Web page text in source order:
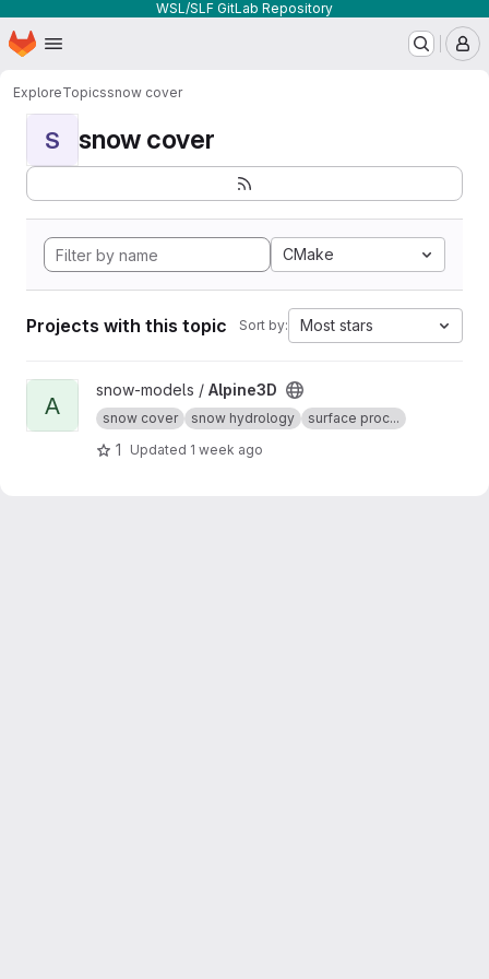
WSL/SLF GitLab Repository
Skip to main content
Homepage
ExploreTopicssnow cover
S snow cover
CMake
Projects with this topic Sort by: Most stars
View Alpine3D project
A
snow-models / Alpine3D
snow cover snow hydrology surface proc...
1 Updated 1 week ago